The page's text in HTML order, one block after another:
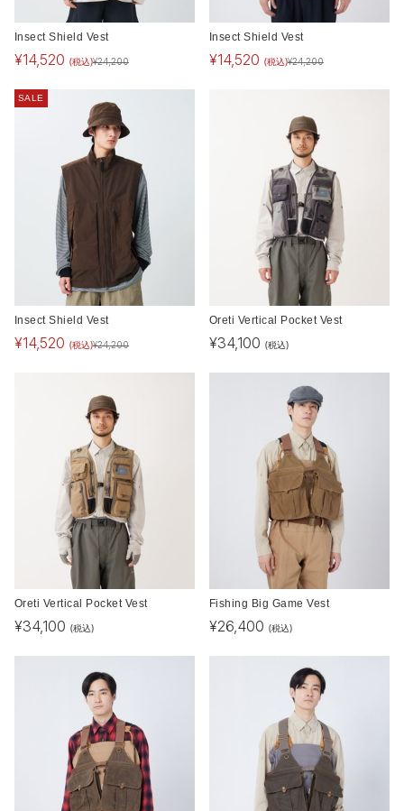
Insect Shield Vest
¥14,520 (税込)¥24,200
Insect Shield Vest
¥14,520 (税込)¥24,200
SALE
Insect Shield Vest
¥14,520 (税込)¥24,200
Oreti Vertical Pocket Vest
¥34,100 (税込)
Oreti Vertical Pocket Vest
¥34,100 (税込)
Fishing Big Game Vest
¥26,400 (税込)